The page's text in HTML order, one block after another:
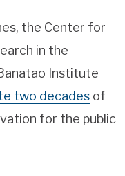
the Center for
in the
Institute
two decades of
for the public